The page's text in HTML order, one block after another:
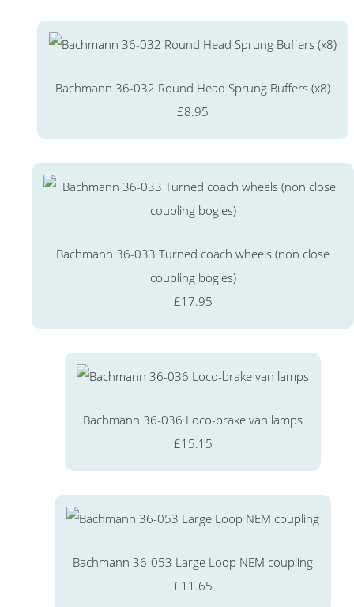
Bachmann 36-032 Round Head Sprung Buffers (x8)
£8.95
Bachmann 36-033 Turned coach wheels (non close
coupling bogies)
£17.95
Bachmann 36-036 Loco-brake van lamps
£15.15
Bachmann 36-053 Large Loop NEM coupling
£11.65